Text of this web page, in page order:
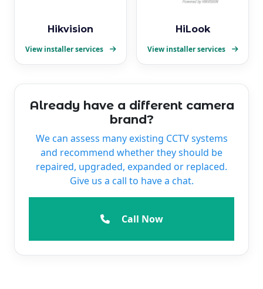
Hikvision
View installer services
HiLook
View installer services
Already have a different camera
brand?
We can assess many existing CCTV systems
and recommend whether they should be
repaired, upgraded, expanded or replaced.
Give us a call to have a chat.
Call Now